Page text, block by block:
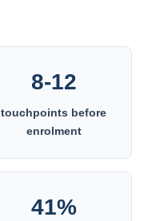
8-12
touchpoints before
enrolment
41%